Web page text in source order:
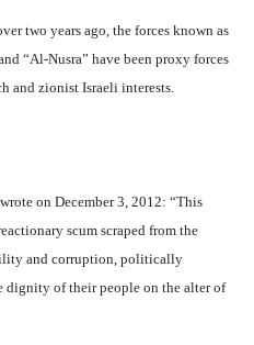
two years ago, the forces known as
“Al-Nusra” have been proxy forces
and zionist Israeli interests.
on December 3, 2012: “This
scum scraped from the
and corruption, politically
dignity of their people on the alter of